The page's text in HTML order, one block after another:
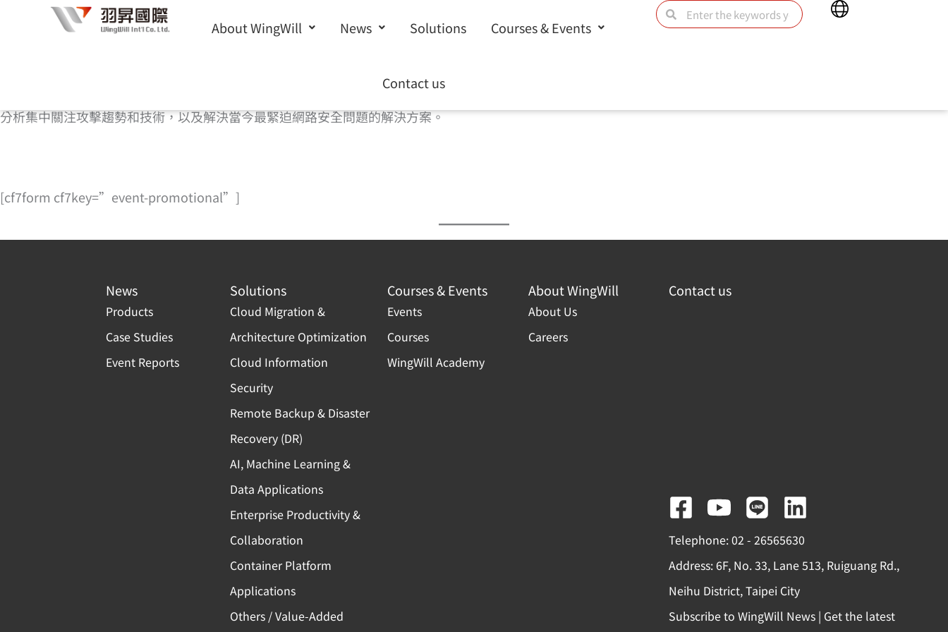
About WingWill News Solutions Courses & Events
Contact us
SearchSearch
Main
這些深度分析報告專注於網路安全的三大關鍵領域：勒索軟體、Web 應用程序與 API，以及 DNS 流量。將最為主要的安全趨勢聯繫在一起，準確描繪出了現代攻擊環境，
分析集中關注攻擊趨勢和技術，以及解決當今最緊迫網路安全問題的解決方案。
[cf7form cf7key=”event-promotional”]
News
Products
Case Studies
Event Reports
Solutions
Cloud Migration &
Architecture Optimization
Cloud Information
Security
Remote Backup & Disaster
Recovery (DR)
AI, Machine Learning &
Data Applications
Enterprise Productivity &
Collaboration
Container Platform
Applications
Others / Value-Added
Courses & Events
Events
Courses
WingWill Academy
About WingWill
About Us
Careers
Contact us
F
a
c
e
b
Y
o
u
t
u
L
i
n
e
L
i
n
k
e
Telephone: 02 - 26565630
Address: 6F, No. 33, Lane 513, Ruiguang Rd.,
Neihu District, Taipei City
Subscribe to WingWill News | Get the latest